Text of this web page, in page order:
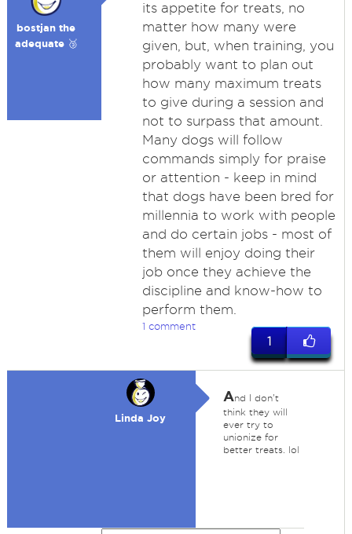
bostjan the
adequate 🥉
its appetite for treats, no
matter how many were
given, but, when training, you
probably want to plan out
how many maximum treats
to give during a session and
not to surpass that amount.
Many dogs will follow
commands simply for praise
or attention - keep in mind
that dogs have been bred for
millennia to work with people
and do certain jobs - most of
them will enjoy doing their
job once they achieve the
discipline and know-how to
perform them.
1 comment
1
Linda Joy
And I don't
think they will
ever try to
unionize for
better treats. lol